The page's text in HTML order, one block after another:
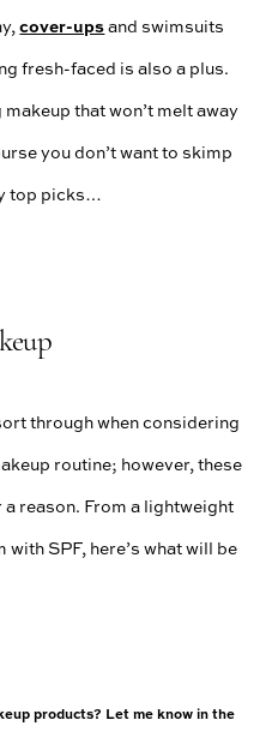
cover-upsand swimsuits
fresh-faced is also a plus.
that won’t melt away
you don’t want to skimp
top picks…
through when considering
routine; however, these
reason. From a lightweight
SPF, here’s what will be
products? Let me know in the